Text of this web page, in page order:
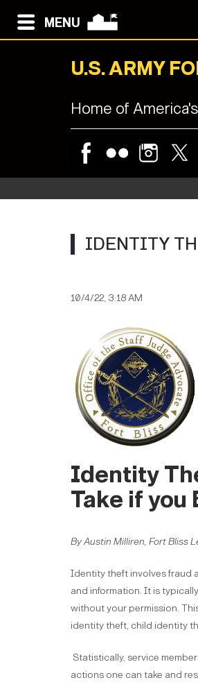
MENU
U.S. ARMY
Home of
IDENTITY
10/4/22, 3:18 AM
Identity
Take if you
By Austin Milliren, Fort Bliss
Identity theft involves fraud
and information. It is
without your permission.
identity theft, child identity
Statistically, service
actions one can take and